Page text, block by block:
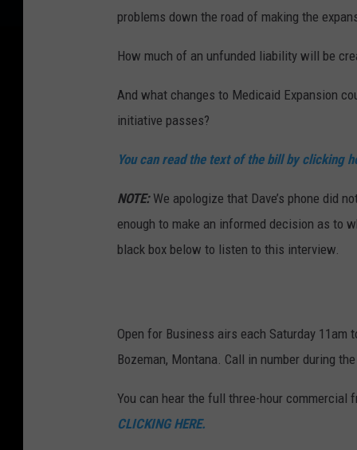
problems down the road of making the
How much of an unfunded liability will be
And what changes to Medicaid Expansion
initiative passes?
You can read the text of the bill by clicking
NOTE:We apologize that Dave’s phone did
enough to make an informed decision as to
black box below to listen to this interview.
Open for Business airs each Saturday
Bozeman, Montana. Call in number during
You can hear the full three-hour commercial
CLICKING HERE.